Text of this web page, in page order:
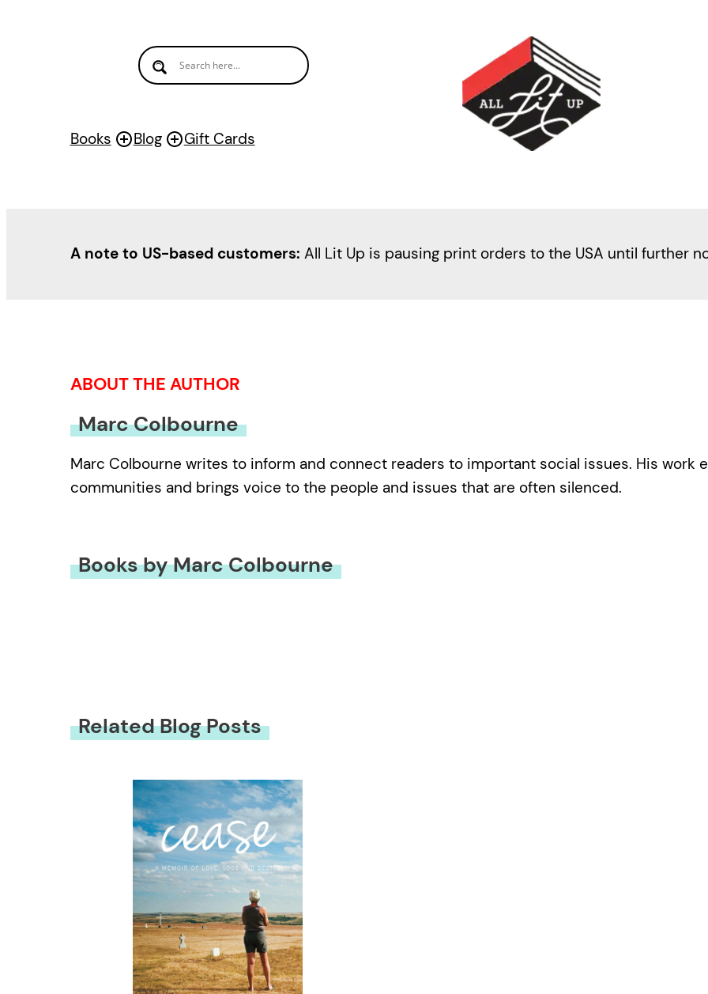
Books Blog Gift Cards
A note to US-based customers: All Lit Up is pausing print orders to the USA until further
ABOUT THE AUTHOR
Marc Colbourne
Marc Colbourne writes to inform and connect readers to important social issues. His work
communities and brings voice to the people and issues that are often silenced.
Books by Marc Colbourne
Related Blog Posts